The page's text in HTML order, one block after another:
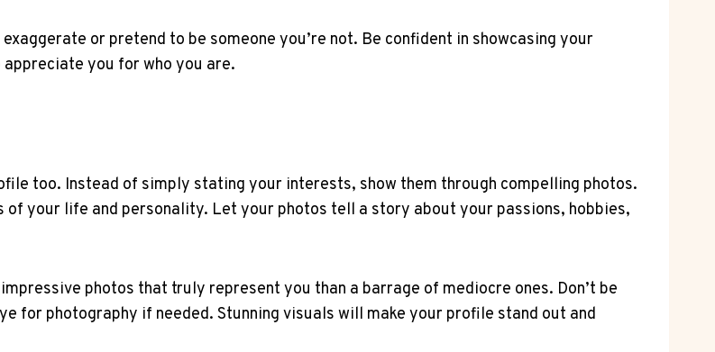
or pretend to be someone you’re not. Be confident in showcasing your
you for who you are.
too. Instead of simply stating your interests, show them through compelling photos.
your life and personality. Let your photos tell a story about your passions, hobbies,
photos that truly represent you than a barrage of mediocre ones. Don’t be
for photography if needed. Stunning visuals will make your profile stand out and